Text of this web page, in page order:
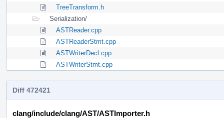
TreeTransform.h
Serialization/
ASTReader.cpp
ASTReaderStmt.cpp
ASTWriterDecl.cpp
ASTWriterStmt.cpp
Diff 472421
clang/include/clang/AST/ASTImporter.h